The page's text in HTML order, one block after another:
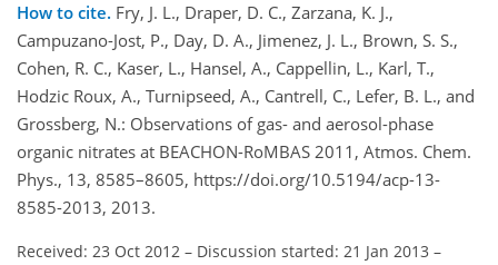
How to cite. Fry, J. L., Draper, D. C., Zarzana, K. J.,
Campuzano-Jost, P., Day, D. A., Jimenez, J. L., Brown, S. S.,
Cohen, R. C., Kaser, L., Hansel, A., Cappellin, L., Karl, T.,
Hodzic Roux, A., Turnipseed, A., Cantrell, C., Lefer, B. L., and
Grossberg, N.: Observations of gas- and aerosol-phase
organic nitrates at BEACHON-RoMBAS 2011, Atmos. Chem.
Phys., 13, 8585–8605, https://doi.org/10.5194/acp-13-
8585-2013, 2013.
Received: 23 Oct 2012 – Discussion started: 21 Jan 2013 –